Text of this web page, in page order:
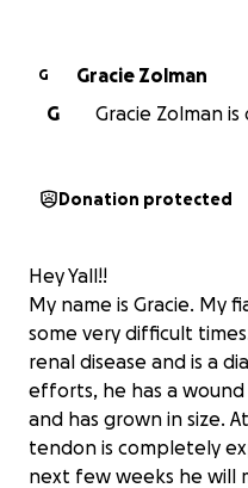
G
Gracie Zolman
G
Gracie Zolman
Donation protected
Hey Yall!!
My name is Gracie. My
some very difficult
renal disease and is a
efforts, he has a
and has grown in size.
tendon is completely
next few weeks he will